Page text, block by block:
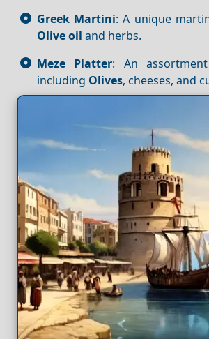
Greek Martini: A unique
Olive oil and herbs.
Meze Platter: An
including Olives, cheeses, and